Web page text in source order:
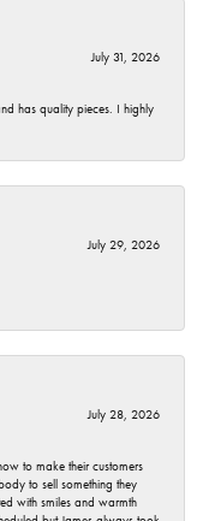
July 31, 2026
has quality pieces. I highly
July 29, 2026
July 28, 2026
to make their customers
to sell something they
with smiles and warmth